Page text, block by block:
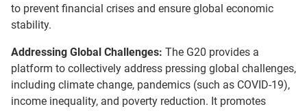
to prevent financial crises and ensure global economic
stability.
Addressing Global Challenges: The G20 provides a
platform to collectively address pressing global challenges,
including climate change, pandemics (such as COVID-19),
income inequality, and poverty reduction. It promotes